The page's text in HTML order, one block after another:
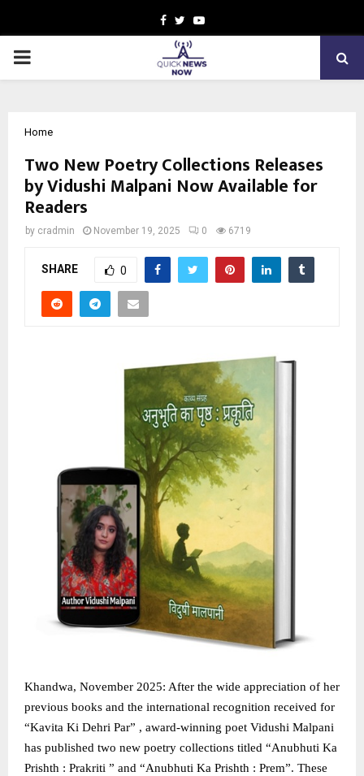
Facebook
TwitterYoutube
PRIMARY
Home
Two New Poetry Collections Releases
by Vidushi Malpani Now Available for
Readers
by cradmin November 19, 2025 0 6719
SHARE 0
Khandwa, November 2025: After the wide appreciation of her
previous books and the international recognition received for
“Kavita Ki Dehri Par” , award-winning poet Vidushi Malpani
has published two new poetry collections titled “Anubhuti Ka
Prishth : Prakriti ” and “Anubhuti Ka Prishth : Prem”. These